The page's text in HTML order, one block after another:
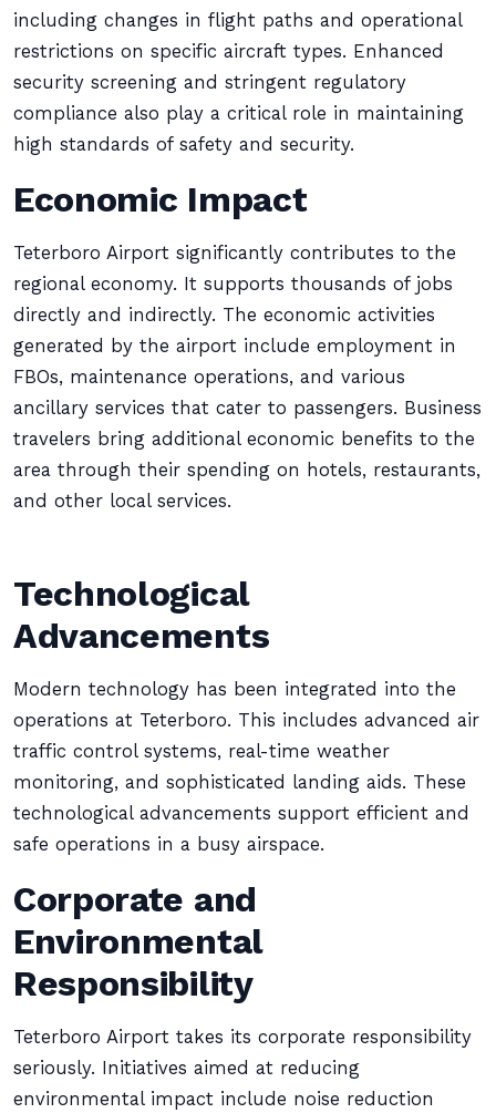
including changes in flight paths and operational
restrictions on specific aircraft types. Enhanced
security screening and stringent regulatory
compliance also play a critical role in maintaining
high standards of safety and security.
Economic Impact
Teterboro Airport significantly contributes to the
regional economy. It supports thousands of jobs
directly and indirectly. The economic activities
generated by the airport include employment in
FBOs, maintenance operations, and various
ancillary services that cater to passengers. Business
travelers bring additional economic benefits to the
area through their spending on hotels, restaurants,
and other local services.
Technological
Advancements
Modern technology has been integrated into the
operations at Teterboro. This includes advanced air
traffic control systems, real-time weather
monitoring, and sophisticated landing aids. These
technological advancements support efficient and
safe operations in a busy airspace.
Corporate and
Environmental
Responsibility
Teterboro Airport takes its corporate responsibility
seriously. Initiatives aimed at reducing
environmental impact include noise reduction